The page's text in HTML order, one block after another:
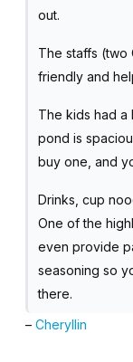
out.
The staffs (two
friendly and
The kids had a
pond is
buy one, and
Drinks, cup
One of the
even provide
seasoning so
there.
–Cheryllin